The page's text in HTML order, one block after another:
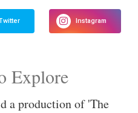
Explore
a production of 'The